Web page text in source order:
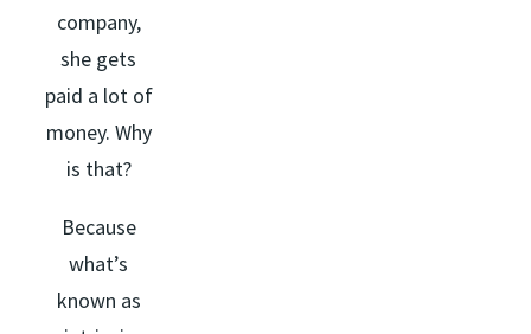
company,
she gets
paid a lot of
money. Why
is that?
Because
what’s
known as